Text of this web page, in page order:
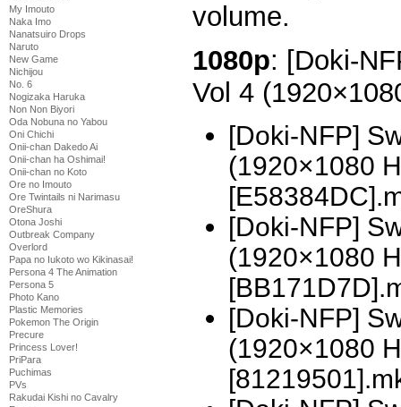
My Imouto
Naka Imo
Nanatsuiro Drops
Naruto
New Game
Nichijou
No. 6
Nogizaka Haruka
Non Non Biyori
Oda Nobuna no Yabou
Oni Chichi
Onii-chan Dakedo Ai
Onii-chan ha Oshimai!
Onii-chan no Koto
Ore no Imouto
Ore Twintails ni Narimasu
OreShura
Otona Joshi
Outbreak Company
Overlord
Papa no Iukoto wo Kikinasai!
Persona 4 The Animation
Persona 5
Photo Kano
Plastic Memories
Pokemon The Origin
Precure
Princess Lover!
PriPara
Puchimas
PVs
Rakudai Kishi no Cavalry
volume.
1080p: [Doki-
Vol 4
[Doki-NFP]
(1920×1080
[Doki-NFP]
(1920×1080
[Doki-NFP]
(1920×1080